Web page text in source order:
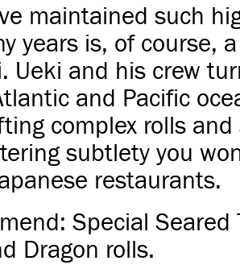
maintained such
years is, of course,
Ueki and his crew
and Pacific
complex rolls
subtlety you
restaurants.
Special Seared
Dragon rolls.